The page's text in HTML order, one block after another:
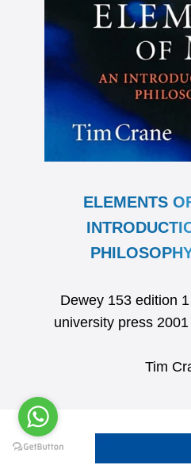
ELEMENTS
Dewey 153 edition
university press
Tim